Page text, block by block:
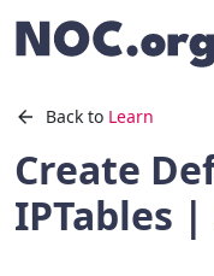
Back to Learn
Create
IPTables |